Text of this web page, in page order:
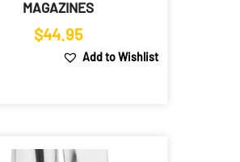
MAGAZINES
$44.95
Add to Wishlist